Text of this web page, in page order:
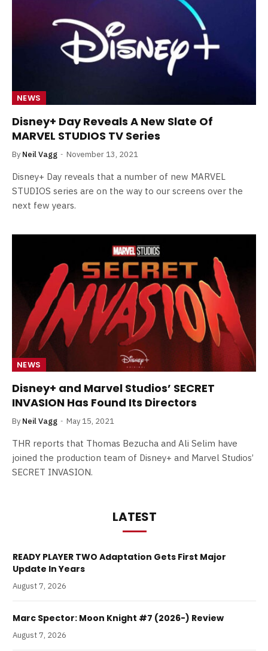
NEWS
Disney+ Day Reveals A New Slate Of
MARVEL STUDIOS TV Series
By Neil Vagg November 13, 2021
Disney+ Day reveals that a number of new MARVEL
STUDIOS series are on the way to our screens over the
next few years.
NEWS
Disney+ and Marvel Studios’ SECRET
INVASION Has Found Its Directors
By Neil Vagg May 15, 2021
THR reports that Thomas Bezucha and Ali Selim have
joined the production team of Disney+ and Marvel Studios’
SECRET INVASION.
LATEST
READY PLAYER TWO Adaptation Gets First Major
Update In Years
August 7, 2026
Marc Spector: Moon Knight #7 (2026-) Review
August 7, 2026